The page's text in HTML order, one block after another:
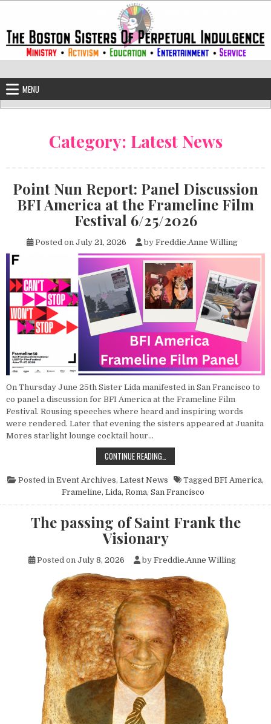
The Boston Sisters of Perpetual
MENU
Category: Latest News
Point Nun Report: Panel Discussion
BFI America at the Frameline Film
Festival 6/25/2026
Posted on July 21, 2026 by Freddie.Anne Willing
On Thursday June 25th Sister Lida manifested in San Francisco to
co panel a discussion for BFI America at the Frameline Film
Festival. Rousing speeches where heard and inspiring words
were rendered. Later that evening the sisters appeared at Juanita
Mores starlight lounge cocktail hour…
CONTINUE READING…
Posted in Event Archives, Latest News Tagged BFI America,
Frameline, Lida, Roma, San Francisco
The passing of Saint Frank the
Visionary
Posted on July 8, 2026 by Freddie.Anne Willing